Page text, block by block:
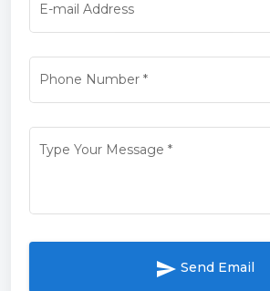
E-mail Address
Phone Number*
Type Your Message *
send Send Email